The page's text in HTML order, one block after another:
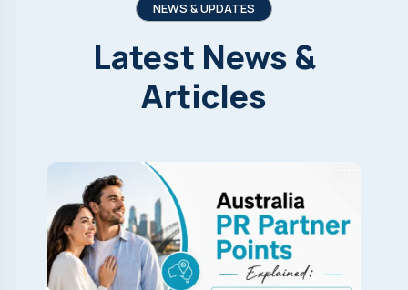
NEWS & UPDATES
Latest News &
Articles